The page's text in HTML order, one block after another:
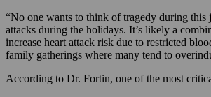
“No one wants to think of tragedy during this
attacks during the holidays. It’s likely a
increase heart attack risk due to restricted
family gatherings where many tend to
According to Dr. Fortin, one of the most